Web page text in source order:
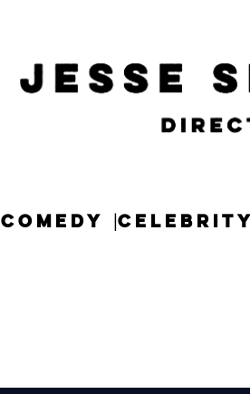
COMEDY CELEBRITY